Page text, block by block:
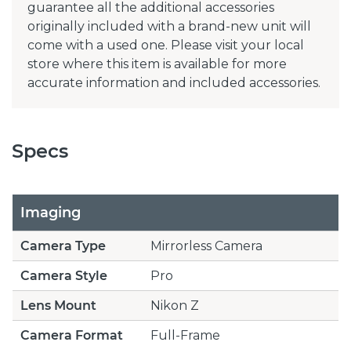
guarantee all the additional accessories
originally included with a brand-new unit will
come with a used one. Please visit your local
store where this item is available for more
accurate information and included accessories.
Specs
Imaging
Camera Type
Mirrorless Camera
Camera Style
Pro
Lens Mount
Nikon Z
Camera Format
Full-Frame